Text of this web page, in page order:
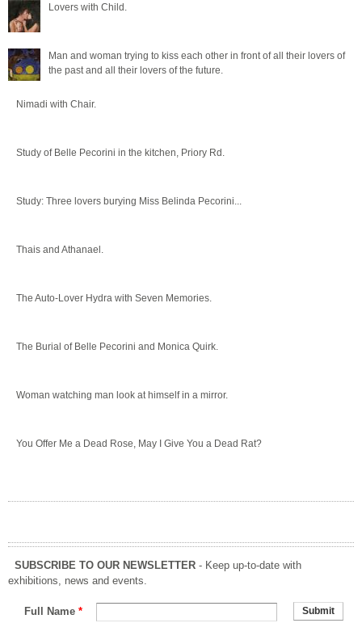
Lovers with Child.
Man and woman trying to kiss each other in front of all their lovers of
the past and all their lovers of the future.
Nimadi with Chair.
Study of Belle Pecorini in the kitchen, Priory Rd.
Study: Three lovers burying Miss Belinda Pecorini...
Thais and Athanael.
The Auto-Lover Hydra with Seven Memories.
The Burial of Belle Pecorini and Monica Quirk.
Woman watching man look at himself in a mirror.
You Offer Me a Dead Rose, May I Give You a Dead Rat?
SUBSCRIBE TO OUR NEWSLETTER - Keep up-to-date with
exhibitions, news and events.
Full Name *